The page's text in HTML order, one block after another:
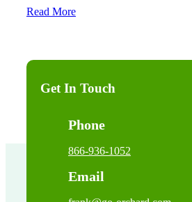
Read More
Get In Touch
Phone
866-936-1052
Email